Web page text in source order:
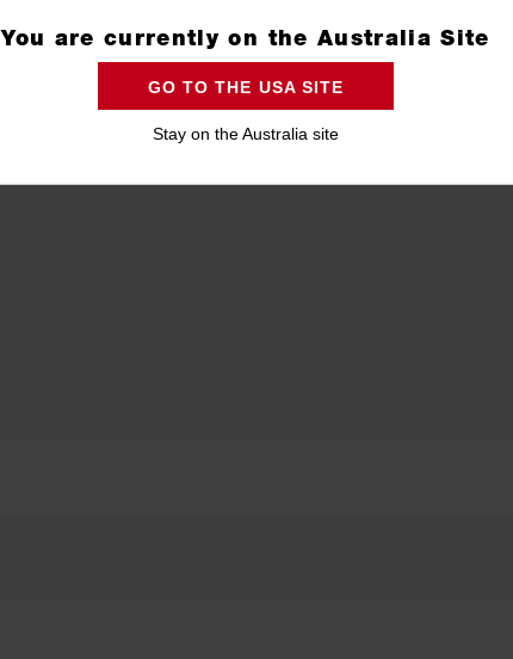
You are currently on the Australia Site
GO TO THE USA SITE
Stay on the Australia site